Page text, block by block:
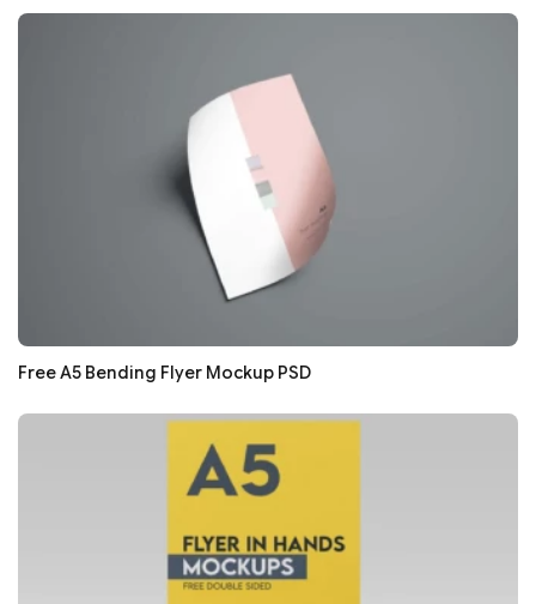
Free A5 Bending Flyer Mockup PSD